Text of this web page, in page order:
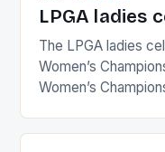
LPGA ladies
The LPGA ladies
Women’s
Women’s
playing circuit. The